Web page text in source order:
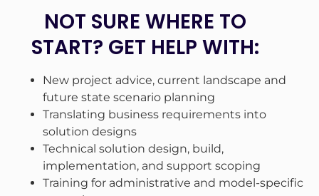
NOT SURE WHERE TO
START? GET HELP WITH:
New project advice, current landscape and
future state scenario planning
Translating business requirements into
solution designs
Technical solution design, build,
implementation, and support scoping
Training for administrative and model-specific